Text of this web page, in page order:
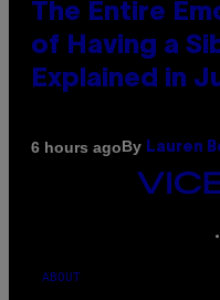
The Entire
of Having a
Explained in
6 hours agoBy Lauren
VICE
MEDIA
ABOUT